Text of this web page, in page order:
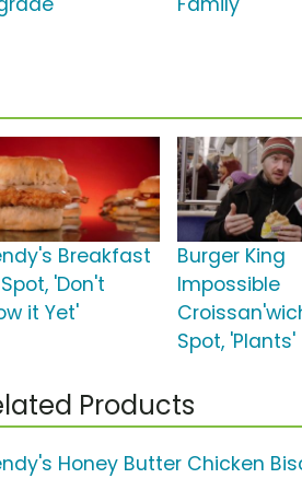
Breakfast
'Don't
it Yet'
Burger King
Impossible
Spot, 'Plants'
Products
Honey Butter Chicken